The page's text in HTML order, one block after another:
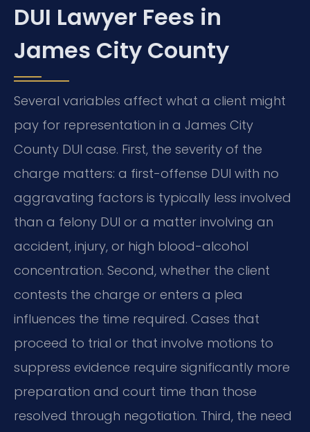
DUI Lawyer Fees in
James City County
Several variables affect what a client might
pay for representation in a James City
County DUI case. First, the severity of the
charge matters: a first-offense DUI with no
aggravating factors is typically less involved
than a felony DUI or a matter involving an
accident, injury, or high blood-alcohol
concentration. Second, whether the client
contests the charge or enters a plea
influences the time required. Cases that
proceed to trial or that involve motions to
suppress evidence require significantly more
preparation and court time than those
resolved through negotiation. Third, the need